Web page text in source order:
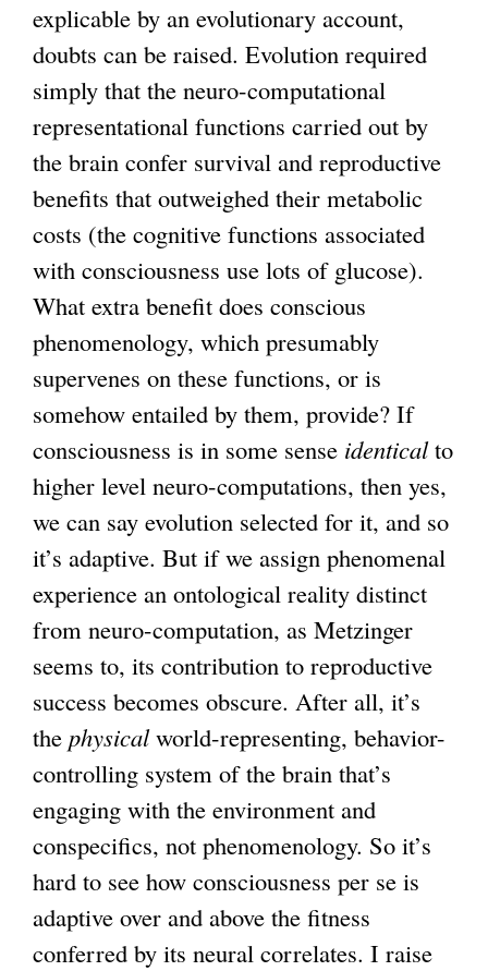
explicable by an evolutionary account,
doubts can be raised. Evolution required
simply that the neuro-computational
representational functions carried out by
the brain confer survival and reproductive
benefits that outweighed their metabolic
costs (the cognitive functions associated
with consciousness use lots of glucose).
What extra benefit does conscious
phenomenology, which presumably
supervenes on these functions, or is
somehow entailed by them, provide? If
consciousness is in some sense identicalto
higher level neuro-computations, then yes,
we can say evolution selected for it, and so
it’s adaptive. But if we assign phenomenal
experience an ontological reality distinct
from neuro-computation, as Metzinger
seems to, its contribution to reproductive
success becomes obscure. After all, it’s
the physicalworld-representing, behavior-
controlling system of the brain that’s
engaging with the environment and
conspecifics, not phenomenology. So it’s
hard to see how consciousness per se is
adaptive over and above the fitness
conferred by its neural correlates. I raise